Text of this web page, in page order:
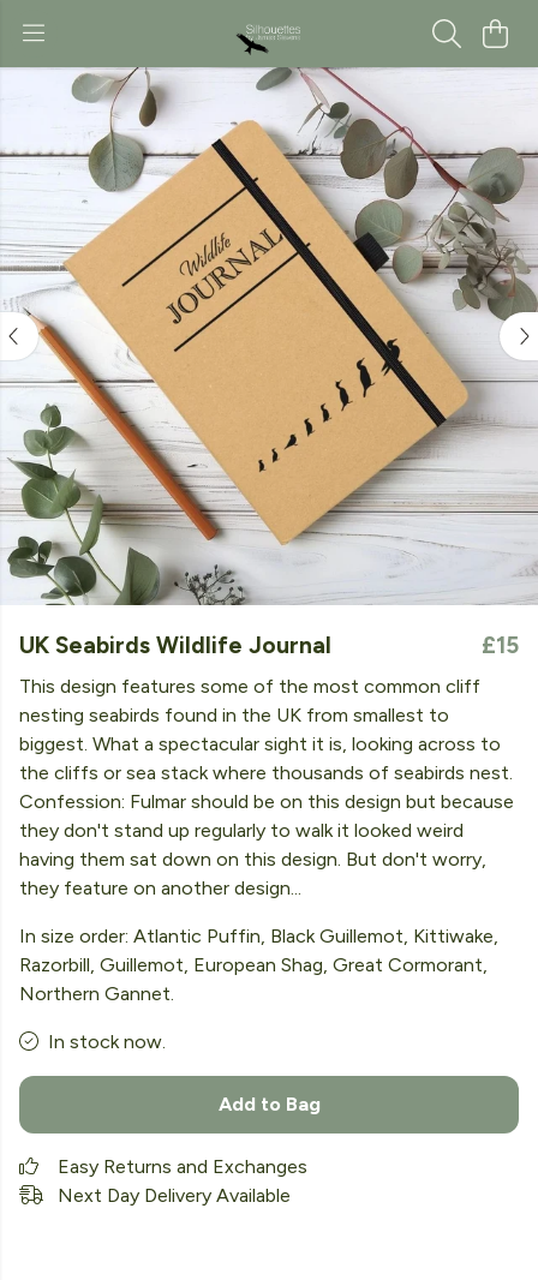
UK Seabirds Wildlife Journal £15
This design features some of the most common cliff
nesting seabirds found in the UK from smallest to
biggest. What a spectacular sight it is, looking across to
the cliffs or sea stack where thousands of seabirds nest.
Confession: Fulmar should be on this design but because
they don't stand up regularly to walk it looked weird
having them sat down on this design. But don't worry,
they feature on another design...
In size order: Atlantic Puffin, Black Guillemot, Kittiwake,
Razorbill, Guillemot, European Shag, Great Cormorant,
Northern Gannet.
In stock now.
Add to Bag
Easy Returns and Exchanges
Next Day Delivery Available